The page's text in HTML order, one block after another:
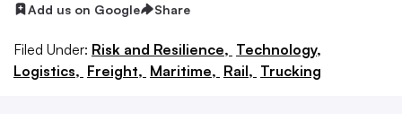
Add us on Google Share
Filed Under: Risk and Resilience, Technology,
Logistics, Freight, Maritime, Rail, Trucking